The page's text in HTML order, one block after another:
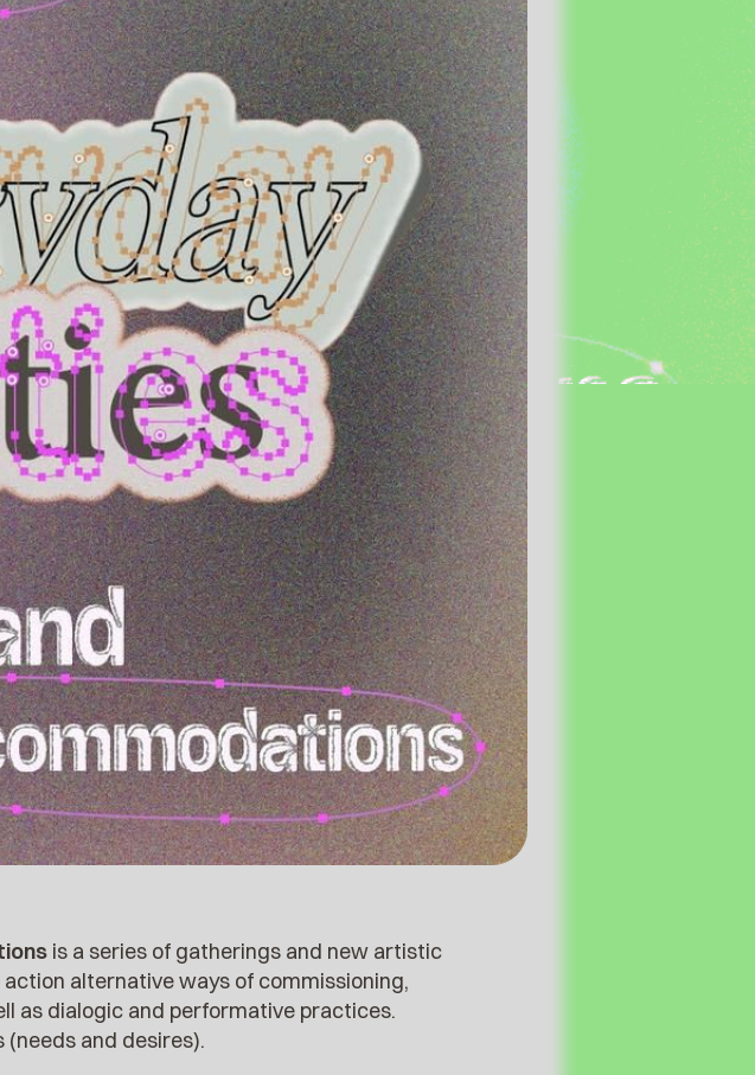
is a series of gatherings and new artistic
alternative ways of commissioning,
as dialogic and performative practices.
and desires).